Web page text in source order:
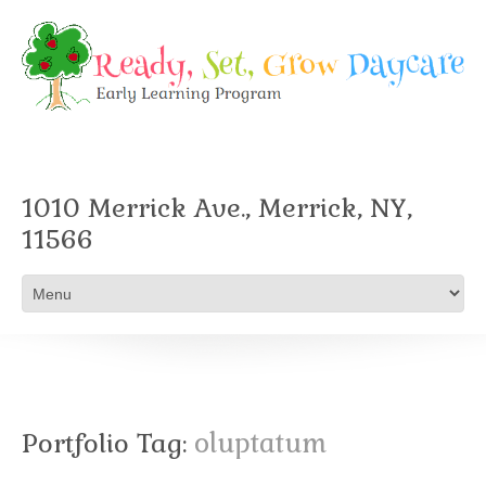
1010 Merrick Ave., Merrick, NY,
11566
Portfolio Tag: oluptatum